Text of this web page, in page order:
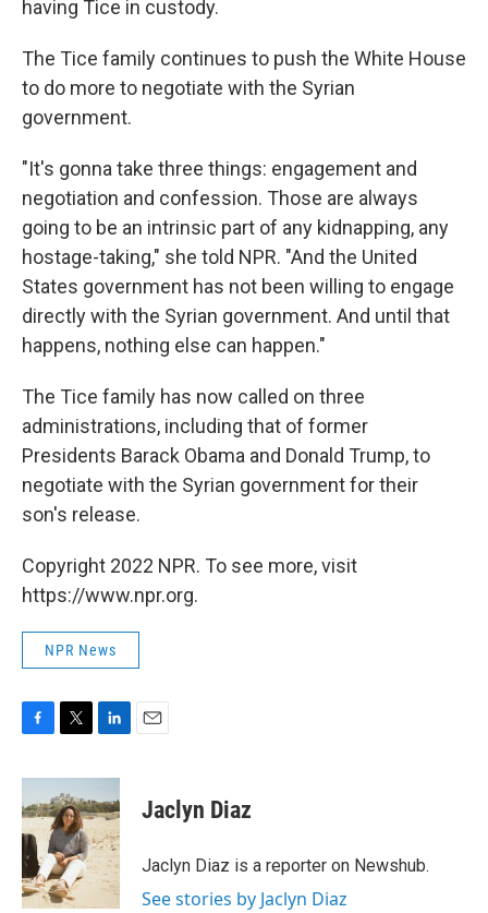
having Tice in custody.
The Tice family continues to push the White House
to do more to negotiate with the Syrian
government.
"It's gonna take three things: engagement and
negotiation and confession. Those are always
going to be an intrinsic part of any kidnapping, any
hostage-taking," she told NPR. "And the United
States government has not been willing to engage
directly with the Syrian government. And until that
happens, nothing else can happen."
The Tice family has now called on three
administrations, including that of former
Presidents Barack Obama and Donald Trump, to
negotiate with the Syrian government for their
son's release.
Copyright 2022 NPR. To see more, visit
https://www.npr.org.
NPR News
c
e
b
o
o
k
i
t
t
e
r
n
k
e
d
I
n
Jaclyn Diaz
Jaclyn Diaz is a reporter on Newshub.
See stories by Jaclyn Diaz